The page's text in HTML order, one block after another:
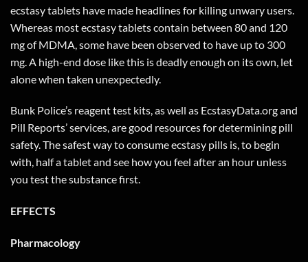
ecstasy tablets have made headlines for killing unwary users.
Whereas most ecstasy tablets contain between 80 and 120
mg of MDMA, some have been observed to have up to 300
mg. A high-end dose like this is deadly enough on its own, let
alone when taken unexpectedly.
Bunk Police’s reagent test kits, as well as EcstasyData.org and
Pill Reports’ services, are good resources for determining pill
safety. The safest way to consume ecstasy pills is, to begin
with, half a tablet and see how you feel after an hour unless
you test the substance first.
EFFECTS
Pharmacology